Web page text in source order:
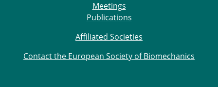
Meetings
Publications
Affiliated Societies
Contact the European Society of Biomechanics